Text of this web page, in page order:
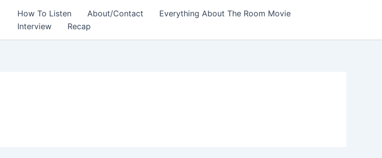
How To Listen About/Contact
Everything About The Room Movie
Interview
Recap